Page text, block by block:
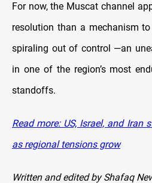
For now, the Muscat channel
resolution than a mechanism
spiraling out of control —an
in one of the region’s most
standoffs.
Read more: US, Israel, and Iran
as regional tensions grow
Written and edited by Shafaq